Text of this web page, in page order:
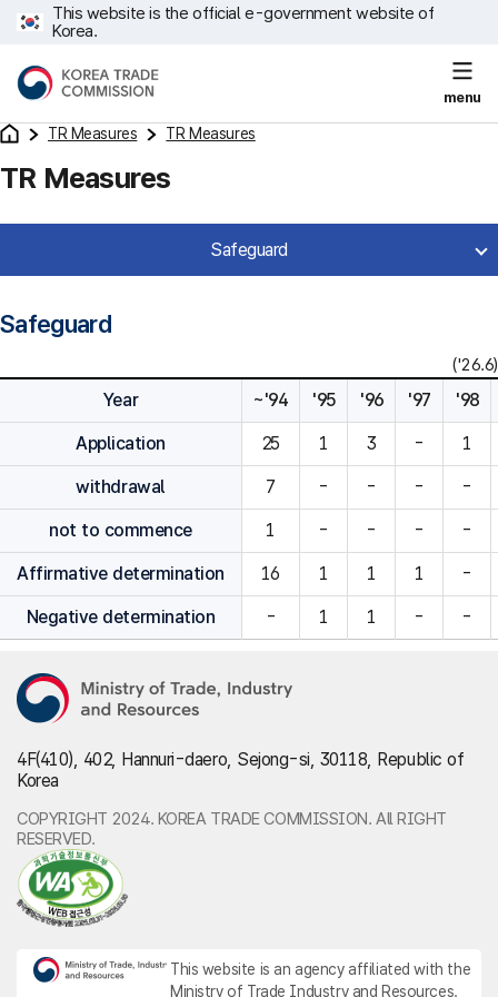
This website is the official e-government website of
Korea.
menu
TR Measures TR Measures
TR Measures
Safeguard
Safeguard
('26.6)
Year ~'94 '95 '96 '97 '98
Application 25 1 3 - 1
withdrawal 7 - - - -
not to commence 1 - - - -
Affirmative determination 16 1 1 1 -
Negative determination - 1 1 - -
4F(410), 402, Hannuri-daero, Sejong-si, 30118, Republic of
Korea
COPYRIGHT 2024. KOREA TRADE COMMISSION. All RIGHT
RESERVED.
This website is an agency affiliated with the
Ministry of Trade Industry and Resources.